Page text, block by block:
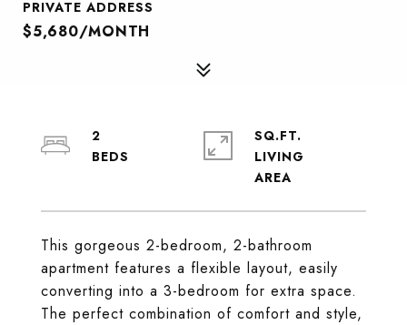
PRIVATE ADDRESS
$5,680/MONTH
This gorgeous 2-bedroom, 2-bathroom
apartment features a flexible layout, easily
converting into a 3-bedroom for extra space.
The perfect combination of comfort and style,
2
SQ.FT.
LIVING